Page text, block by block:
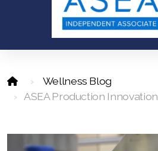
Wellness Blog
ASEA Production Innovation